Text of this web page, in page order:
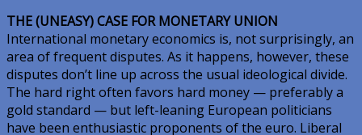
THE (UNEASY) CASE FOR MONETARY UNION
International monetary economics is, not surprisingly, an
area of frequent disputes. As it happens, however, these
disputes don’t line up across the usual ideological divide.
The hard right often favors hard money — preferably a
gold standard — but left-leaning European politicians
have been enthusiastic proponents of the euro. Liberal